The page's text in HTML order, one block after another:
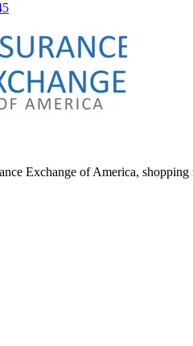
Exchange of America,